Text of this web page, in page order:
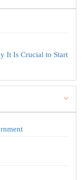
It Is Crucial to Start